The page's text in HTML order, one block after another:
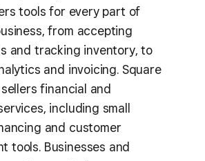
tools for every part of
from accepting
and tracking inventory, to
and invoicing. Square
financial and
including small
and customer
tools. Businesses and